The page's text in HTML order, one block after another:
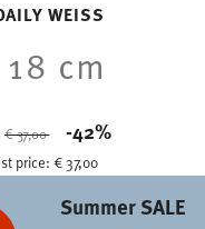
WEISS
cm
€ 37,00
-42%
price:€ 37,00
Summer SALE